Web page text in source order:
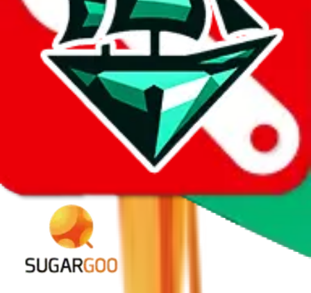
Carrier
Max delivery days
shipping brands?
Only tariffless
JadeShip is free, our existence depends on people
creating Sugargoo accounts through my affiliate link. It's free for
you to do and makes a world of difference to me & the community.